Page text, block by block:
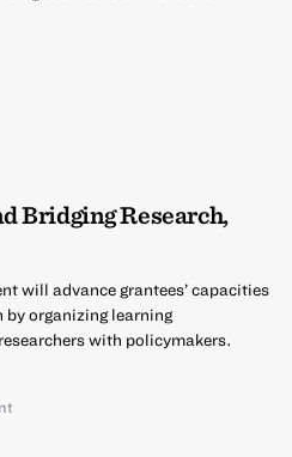
Bridging Research,
will advance grantees’ capacities
by organizing learning
with policymakers.